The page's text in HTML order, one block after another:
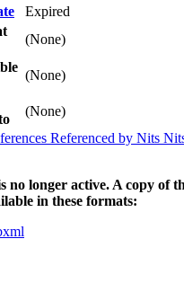
Expired
(None)
(None)
(None)
Referenced by Nits
longer active. A copy of
in these formats: